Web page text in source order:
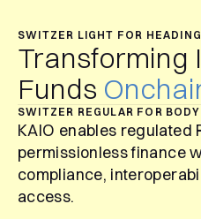
SWITZER LIGHT FOR
Transforming
Funds
SWITZER REGULAR FOR BODY
KAIO enables regulated
permissionless finance
compliance,
access.